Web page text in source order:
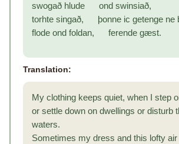
swogað hlude ond swinsiað,
torhte singað, þonne ic getenge ne
flode ond foldan, ferende gæst.
Translation:
My clothing keeps quiet, when I step
or settle down on dwellings or disturb
waters.
Sometimes my dress and this lofty air